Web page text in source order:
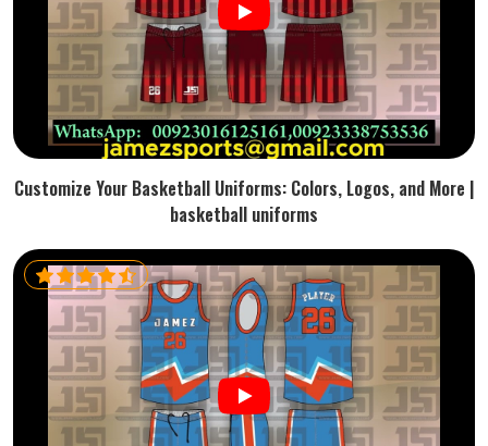
Customize Your Basketball Uniforms: Colors, Logos, and More |
basketball uniforms